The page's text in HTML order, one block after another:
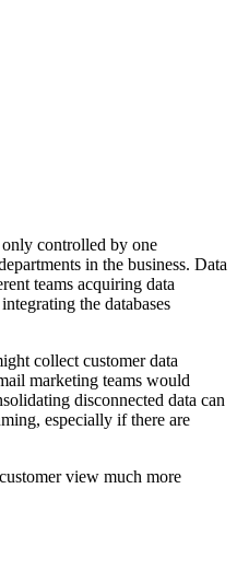
controlled by one
in the business. Data
teams acquiring data
the databases
collect customer data
marketing teams would
disconnected data can
especially if there are
view much more